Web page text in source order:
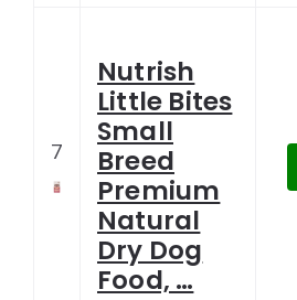
7
Nutrish
Little Bites
Small
Breed
Premium
Natural
Dry Dog
Food, …